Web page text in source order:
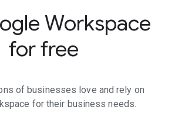
Workspace
for free
of businesses love and rely on
for their business needs.